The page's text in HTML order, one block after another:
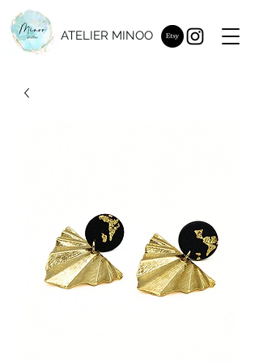
ATELIER MINOO